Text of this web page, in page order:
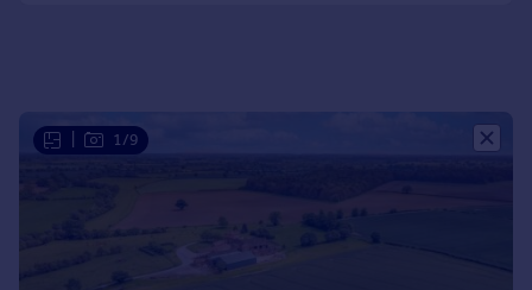
Sell overseas property
1/9